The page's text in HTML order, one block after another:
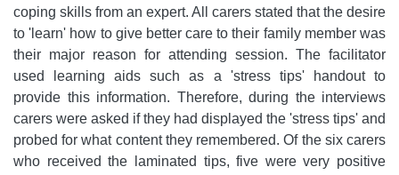
coping skills from an expert. All carers stated that the desire
to 'learn' how to give better care to their family member was
their major reason for attending session. The facilitator
used learning aids such as a 'stress tips' handout to
provide this information. Therefore, during the interviews
carers were asked if they had displayed the 'stress tips' and
probed for what content they remembered. Of the six carers
who received the laminated tips, five were very positive